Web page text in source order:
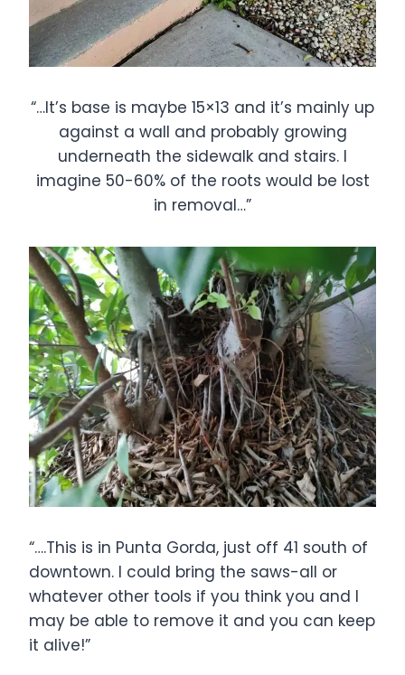
“…It’s base is maybe 15×13 and it’s mainly up
against a wall and probably growing
underneath the sidewalk and stairs. I
imagine 50-60% of the roots would be lost
in removal…”
“….This is in Punta Gorda, just off 41 south of
downtown. I could bring the saws-all or
whatever other tools if you think you and I
may be able to remove it and you can keep
it alive!”